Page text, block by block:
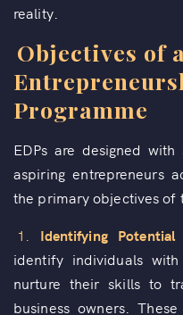
reality.
Objectives of
Programme
EDPs are designed
aspiring entrepreneurs
the primary objectives of
1. Identifying Potential
identify individuals
nurture their skills to
business owners.